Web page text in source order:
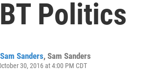
Politics
Sam Sanders, Sam Sanders
30, 2016 at 4:00 PM CDT